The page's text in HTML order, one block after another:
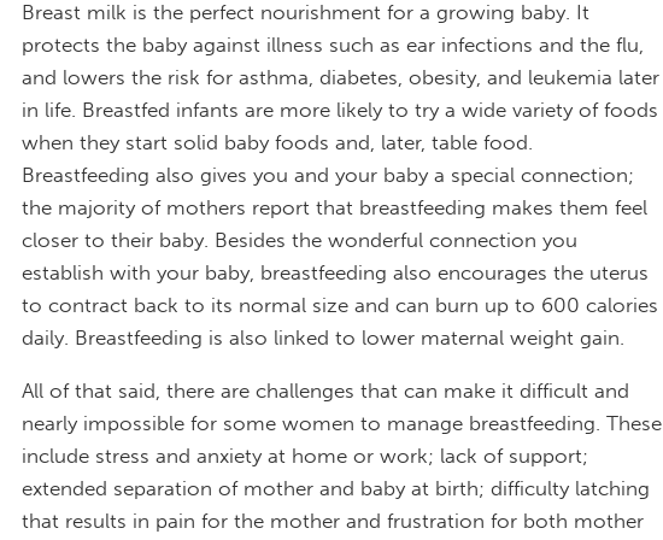
Breast milk is the perfect nourishment for a growing baby. It
protects the baby against illness such as ear infections and the flu,
and lowers the risk for asthma, diabetes, obesity, and leukemia later
in life. Breastfed infants are more likely to try a wide variety of foods
when they start solid baby foods and, later, table food.
Breastfeeding also gives you and your baby a special connection;
the majority of mothers report that breastfeeding makes them feel
closer to their baby. Besides the wonderful connection you
establish with your baby, breastfeeding also encourages the uterus
to contract back to its normal size and can burn up to 600 calories
daily. Breastfeeding is also linked to lower maternal weight gain.
All of that said, there are challenges that can make it difficult and
nearly impossible for some women to manage breastfeeding. These
include stress and anxiety at home or work; lack of support;
extended separation of mother and baby at birth; difficulty latching
that results in pain for the mother and frustration for both mother